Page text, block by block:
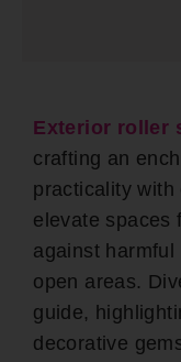
Exterior roller
crafting an
practicality with
elevate spaces
against
open areas.
guide,
decorative